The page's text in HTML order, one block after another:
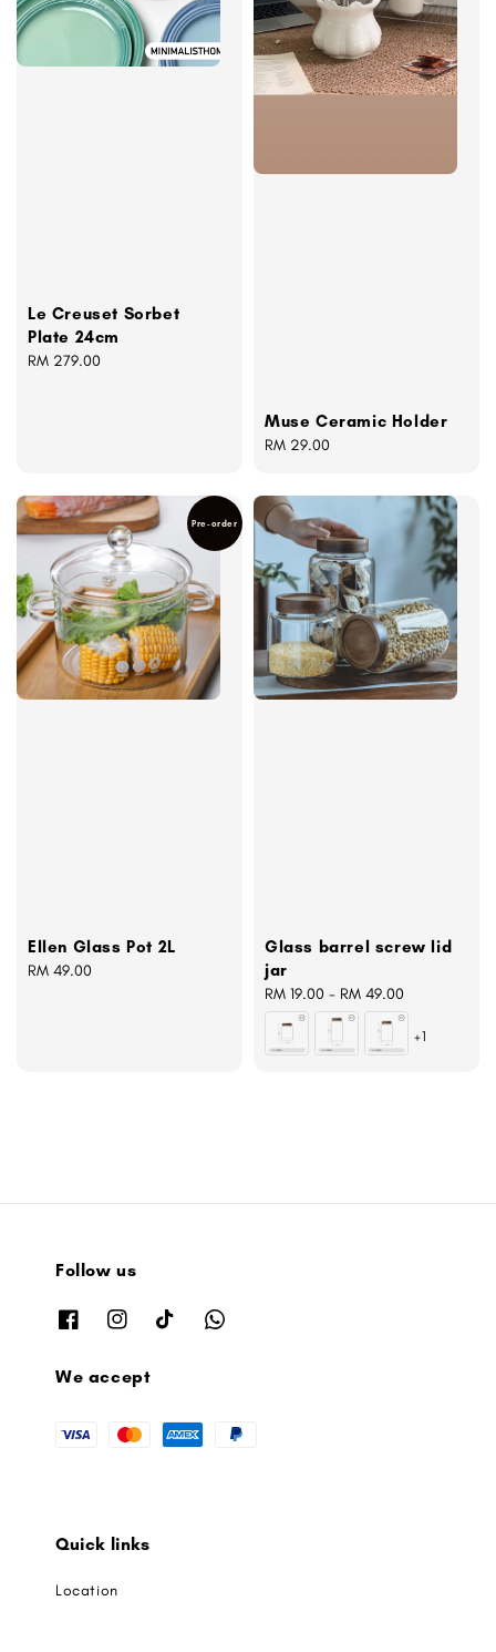
Le Creuset Sorbet
Plate 24cm
Regular
RM 279.00
Muse Ceramic Holder
Regular
RM 29.00
Pre-order
Ellen Glass Pot 2L
Regular
RM 49.00
Glass barrel screw lid
jar
Regular
price
RM 19.00 - RM 49.00
+1
Follow us
We accept
Quick links
Location